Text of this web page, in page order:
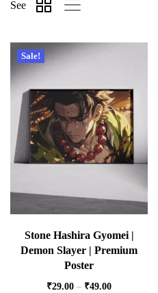
See
Sale!
Stone Hashira Gyomei |
Demon Slayer | Premium
Poster
₹29.00 – ₹49.00